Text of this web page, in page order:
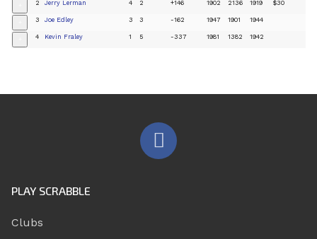
2 Jerry Lerman 4 2 +146 1902 2136 1919 $30
3 Joe Edley 3 3 -162 1947 1901 1944
4 Kevin Fraley 1 5 -337 1981 1382 1942
PLAY SCRABBLE
Clubs